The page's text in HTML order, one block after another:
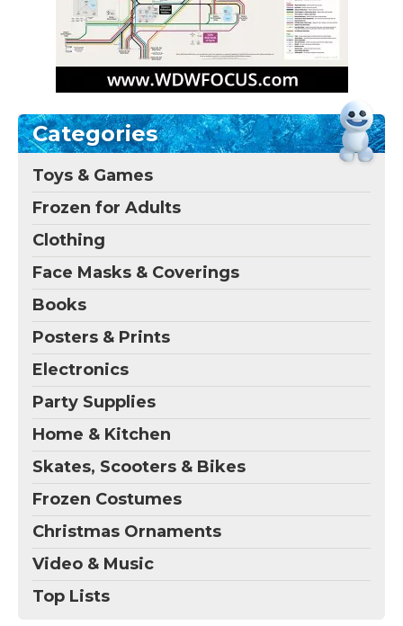
Categories
Toys & Games
Frozen for Adults
Clothing
Face Masks & Coverings
Books
Posters & Prints
Electronics
Party Supplies
Home & Kitchen
Skates, Scooters & Bikes
Frozen Costumes
Christmas Ornaments
Video & Music
Top Lists